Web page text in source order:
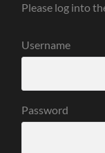
Please log into
Username
Password